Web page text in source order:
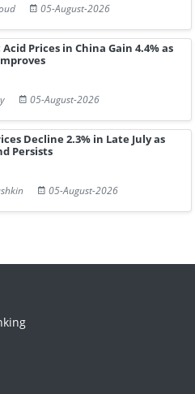
05-August-2026
Prices in China Gain 4.4% as
05-August-2026
Decline 2.3% in Late July as
Persists
05-August-2026